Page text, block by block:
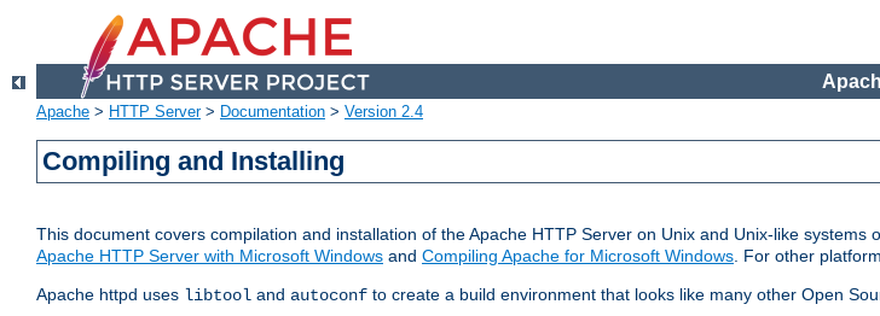
Apache > HTTP Server> Documentation > Version 2.4
Compiling and Installing
This document covers compilation and installation of the Apache HTTP Server on Unix and Unix-like systems
Apache HTTP Server with Microsoft Windows and Compiling Apache for Microsoft Windows. For other
Apache httpd uses libtool and autoconf to create a build environment that looks like many other Open